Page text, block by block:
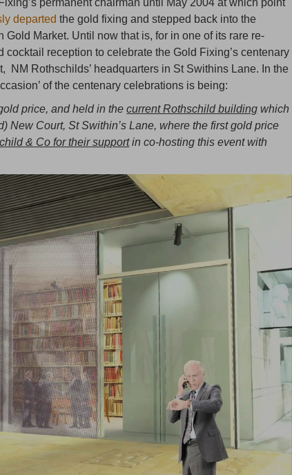
permanent chairman until May 2004 at which point
departed the gold fixing and stepped back into the
Gold Market. Until now that is, for in one of its rare re-
cocktail reception to celebrate the Gold Fixing’s centenary
NM Rothschilds’ headquarters in St Swithins Lane. In the
of the centenary celebrations is being:
price, and held in thecurrent Rothschild building which
New Court, St Swithin’s Lane, where the first gold price
& Co for their supportin co-hosting this event with